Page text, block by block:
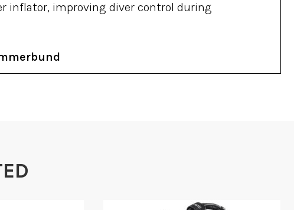
inflator, improving diver control during
offers up to 8″ of adjustment to fit a
without having to sacrifice the stability of a